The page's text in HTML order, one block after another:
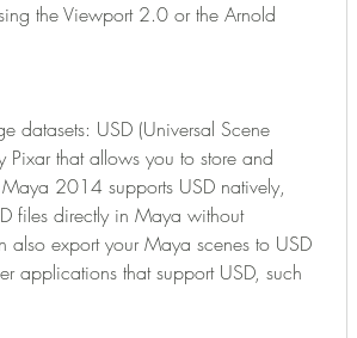
the Viewport 2.0 or the Arnold
datasets: USD (Universal Scene
that allows you to store and
2014 supports USD natively,
files directly in Maya without
also export your Maya scenes to USD
applications that support USD, such